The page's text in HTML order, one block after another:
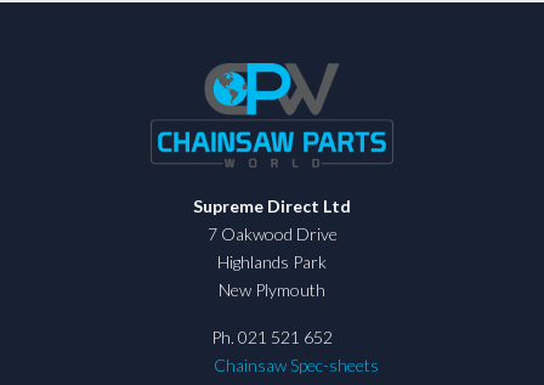
Supreme Direct Ltd
7 Oakwood Drive
Highlands Park
New Plymouth
Ph. 021 521 652
Chainsaw Spec-sheets